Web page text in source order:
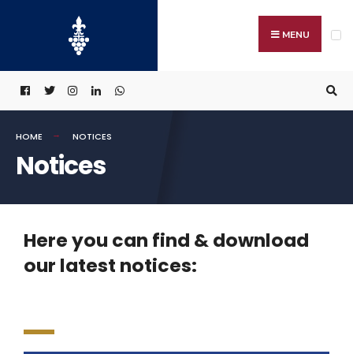
MENU
HOME NOTICES
Notices
Here you can find & download
our latest notices: